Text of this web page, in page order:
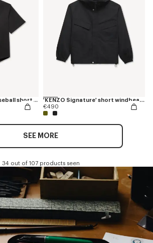
'KENZO Signature' baseball short sleeve shirt in cotton poplin
'KENZO Signature' short windbeaker
€490
SEE MORE
34 out of 107 products seen